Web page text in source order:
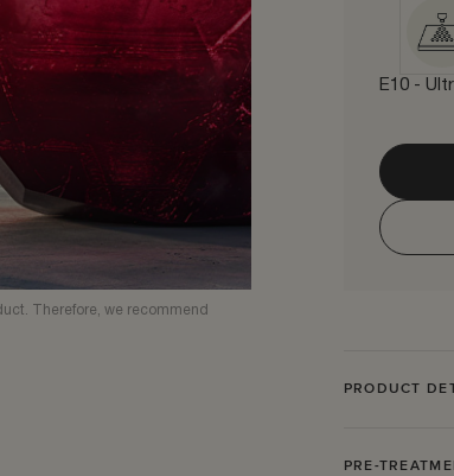
Therefore, we recommend
E10 -
PRODUCT
PRE-